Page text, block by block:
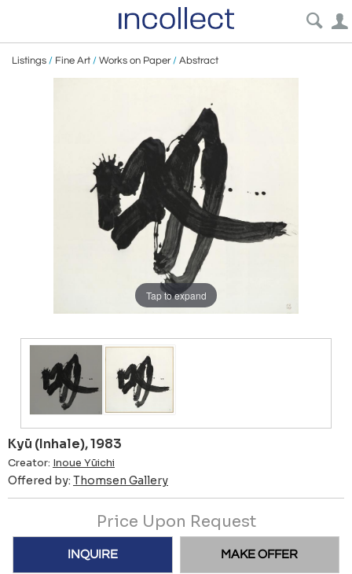
Listings / Fine Art / Works on Paper/ Abstract
Tap to expand
Kyū (Inhale), 1983
Creator: Inoue Yūichi
Offered by: Thomsen Gallery
Price Upon Request
INQUIRE MAKE OFFER